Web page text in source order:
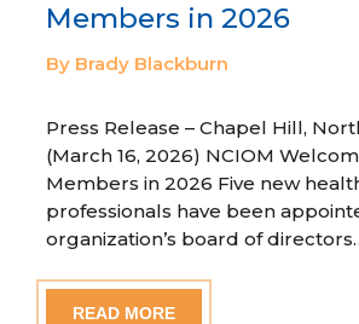
Members in 2026
By Brady Blackburn
Press Release – Chapel Hill,
(March 16, 2026) NCIOM
Members in 2026 Five new
professionals have been
organization’s board of
READ MORE